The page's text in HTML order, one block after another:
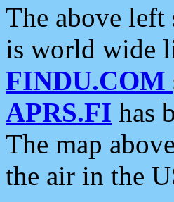
The above left
is world wide
FINDU.COM
APRS.FI has
The map
the air in the